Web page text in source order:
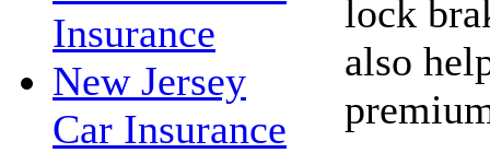
Insurance
New Jersey
Car Insurance
lock
also